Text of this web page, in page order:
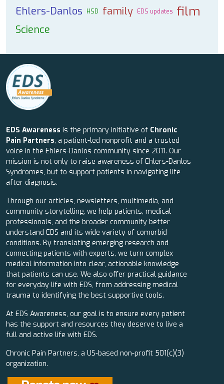
Ehlers-Danlos HSD family EDS updates film
Science
EDS Awareness is the primary initiative of Chronic
Pain Partners, a patient-led nonprofit and a trusted
voice in the Ehlers-Danlos community since 2011. Our
mission is not only to raise awareness of Ehlers-Danlos
Syndromes, but to support patients in navigating life
after diagnosis.
Through our articles, newsletters, multimedia, and
community storytelling, we help patients, medical
professionals, and the broader community better
understand EDS and its wide variety of comorbid
conditions. By translating emerging research and
connecting patients with experts, we turn complex
medical information into clear, actionable knowledge
that patients can use. We also offer practical guidance
for everyday life with EDS, from addressing medical
trauma to identifying the best supportive tools.
At EDS Awareness, our goal is to ensure every patient
has the support and resources they deserve to live a
full and active life with EDS.
Chronic Pain Partners, a US-based non-profit 501(c)(3)
organization.